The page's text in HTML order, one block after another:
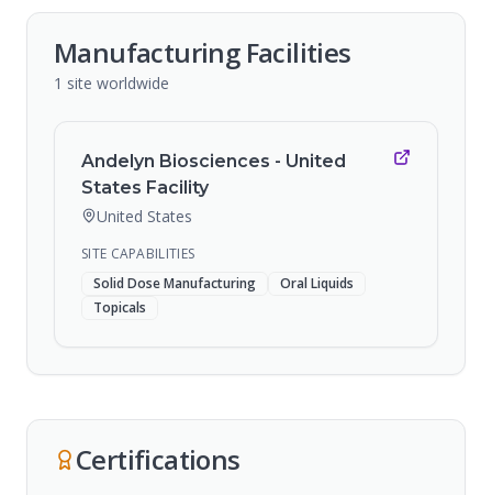
Manufacturing Facilities
1 site worldwide
Andelyn Biosciences - United
States Facility
United States
SITE CAPABILITIES
Solid Dose Manufacturing
Oral Liquids
Topicals
Certifications